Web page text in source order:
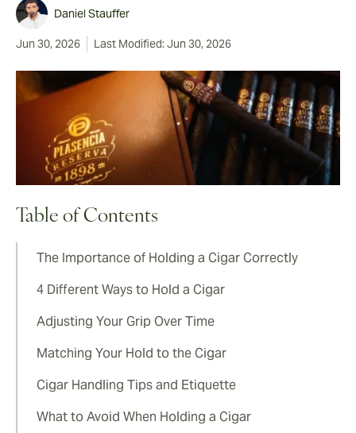
Daniel Stauffer
Jun 30, 2026 Last Modified: Jun 30, 2026
Table of Contents
The Importance of Holding a Cigar Correctly
4 Different Ways to Hold a Cigar
Adjusting Your Grip Over Time
Matching Your Hold to the Cigar
Cigar Handling Tips and Etiquette
What to Avoid When Holding a Cigar